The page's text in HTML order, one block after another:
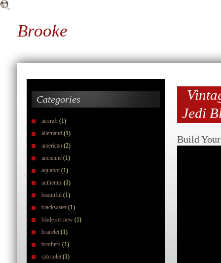
Brooke
Categories
aircraft (1)
allemand (1)
american (2)
ancienne (1)
aquabot (1)
authentic (1)
beautiful (1)
blackwater (1)
blade set new (1)
bracelet (1)
brothers (1)
cabriolet (1)
Jedi
Build